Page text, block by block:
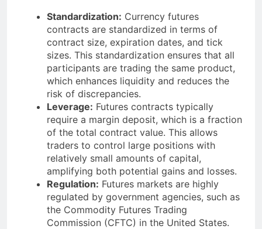
Standardization: Currency futures
contracts are standardized in terms of
contract size, expiration dates, and tick
sizes. This standardization ensures that all
participants are trading the same product,
which enhances liquidity and reduces the
risk of discrepancies.
Leverage: Futures contracts typically
require a margin deposit, which is a fraction
of the total contract value. This allows
traders to control large positions with
relatively small amounts of capital,
amplifying both potential gains and losses.
Regulation: Futures markets are highly
regulated by government agencies, such as
the Commodity Futures Trading
Commission (CFTC) in the United States.